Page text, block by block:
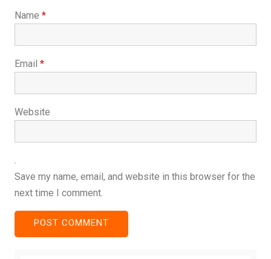
Name *
Email *
Website
Save my name, email, and website in this browser for the
next time I comment.